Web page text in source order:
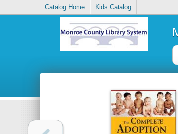
Catalog Home Kids Catalog